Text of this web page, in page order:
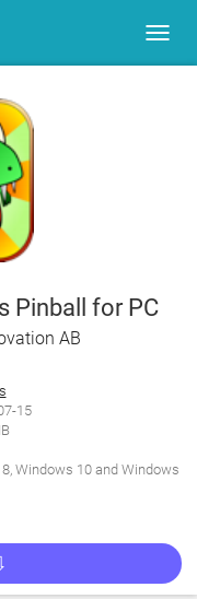
Pinball for PC
AB
15
Windows 10 and Windows